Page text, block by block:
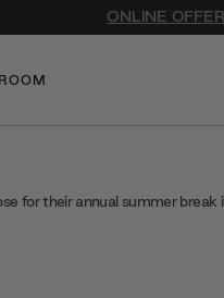
ONLINE
for their annual summer